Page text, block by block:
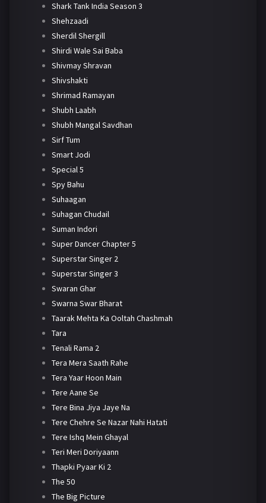
Shark Tank India Season 3
Shehzaadi
Sherdil Shergill
Shirdi Wale Sai Baba
Shivmay Shravan
Shivshakti
Shrimad Ramayan
Shubh Laabh
Shubh Mangal Savdhan
Sirf Tum
Smart Jodi
Special 5
Spy Bahu
Suhaagan
Suhagan Chudail
Suman Indori
Super Dancer Chapter 5
Superstar Singer 2
Superstar Singer 3
Swaran Ghar
Swarna Swar Bharat
Taarak Mehta Ka Ooltah Chashmah
Tara
Tenali Rama 2
Tera Mera Saath Rahe
Tera Yaar Hoon Main
Tere Aane Se
Tere Bina Jiya Jaye Na
Tere Chehre Se Nazar Nahi Hatati
Tere Ishq Mein Ghayal
Teri Meri Doriyaann
Thapki Pyaar Ki 2
The 50
The Big Picture